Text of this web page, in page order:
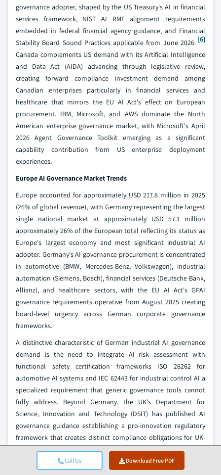
Call Us Download Free PDF
governance adopter, shaped by the US Treasury's AI in financial
services framework, NIST AI RMF alignment requirements
embedded in federal financial agency guidance, and Financial
Stability Board Sound Practices applicable from June 2026. [6]
Canada complements US demand with its Artificial Intelligence
and Data Act (AIDA) advancing through legislative review,
creating forward compliance investment demand among
Canadian enterprises particularly in financial services and
healthcare that mirrors the EU AI Act's effect on European
procurement. IBM, Microsoft, and AWS dominate the North
American enterprise governance market, with Microsoft's April
2026 Agent Governance Toolkit emerging as a significant
capability contribution from US enterprise deployment
experiences.
Europe AI Governance Market Trends
Europe accounted for approximately USD 217.8 million in 2025
(26% of global revenue), with Germany representing the largest
single national market at approximately USD 57.1 million
approximately 26% of the European total reflecting its status as
Europe's largest economy and most significant industrial AI
adopter. Germany's AI governance procurement is concentrated
in automotive (BMW, Mercedes-Benz, Volkswagen), industrial
automation (Siemens, Bosch), financial services (Deutsche Bank,
Allianz), and healthcare sectors, with the EU AI Act's GPAI
governance requirements operative from August 2025 creating
board-level urgency across German corporate governance
frameworks.
A distinctive characteristic of German industrial AI governance
demand is the need to integrate AI risk assessment with
functional safety certification frameworks ISO 26262 for
automotive AI systems and IEC 62443 for industrial control AI a
specialized requirement that generic governance tools cannot
fully address. Beyond Germany, the UK's Department for
Science, Innovation and Technology (DSIT) has published AI
governance guidance establishing a pro-innovation regulatory
framework that creates distinct compliance obligations for UK-
operating enterprises post-Brexit.
France's ANSSI cloud security recommendations and sector-